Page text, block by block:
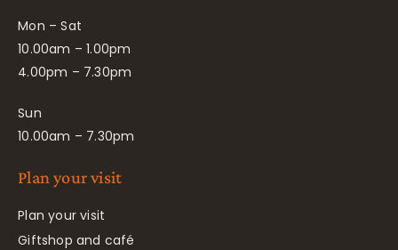
Mon – Sat
10.00am – 1.00pm
4.00pm – 7.30pm
Sun
10.00am – 7.30pm
Plan your visit
Plan your visit
Giftshop and café